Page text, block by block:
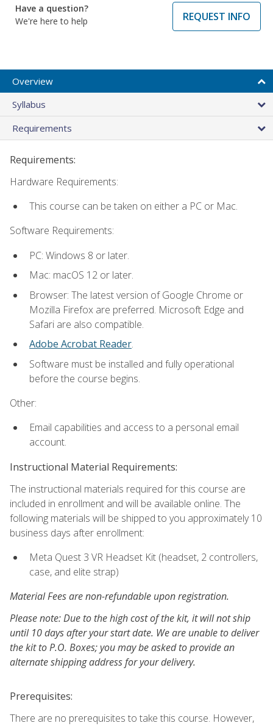
Have a question?
We're here to help
REQUEST INFO
Overview
Syllabus
Requirements
Requirements:
Hardware Requirements:
This course can be taken on either a PC or Mac.
Software Requirements:
PC: Windows 8 or later.
Mac: macOS 12 or later.
Browser: The latest version of Google Chrome or
Mozilla Firefox are preferred. Microsoft Edge and
Safari are also compatible.
Adobe Acrobat Reader.
Software must be installed and fully operational
before the course begins.
Other:
Email capabilities and access to a personal email
account.
Instructional Material Requirements:
The instructional materials required for this course are
included in enrollment and will be available online. The
following materials will be shipped to you approximately 10
business days after enrollment:
Meta Quest 3 VR Headset Kit (headset, 2 controllers,
case, and elite strap)
Material Fees are non-refundable upon registration.
Please note: Due to the high cost of the kit, it will not ship
until 10 days after your start date. We are unable to deliver
the kit to P.O. Boxes; you may be asked to provide an
alternate shipping address for your delivery.
Prerequisites:
There are no prerequisites to take this course. However,